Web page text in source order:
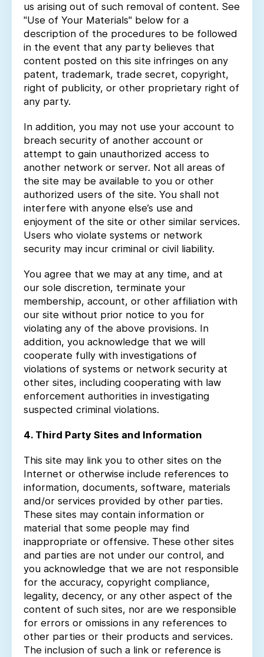
us arising out of such removal of content. See
"Use of Your Materials" below for a
description of the procedures to be followed
in the event that any party believes that
content posted on this site infringes on any
patent, trademark, trade secret, copyright,
right of publicity, or other proprietary right of
any party.
In addition, you may not use your account to
breach security of another account or
attempt to gain unauthorized access to
another network or server. Not all areas of
the site may be available to you or other
authorized users of the site. You shall not
interfere with anyone else’s use and
enjoyment of the site or other similar services.
Users who violate systems or network
security may incur criminal or civil liability.
You agree that we may at any time, and at
our sole discretion, terminate your
membership, account, or other affiliation with
our site without prior notice to you for
violating any of the above provisions. In
addition, you acknowledge that we will
cooperate fully with investigations of
violations of systems or network security at
other sites, including cooperating with law
enforcement authorities in investigating
suspected criminal violations.
4. Third Party Sites and Information
This site may link you to other sites on the
Internet or otherwise include references to
information, documents, software, materials
and/or services provided by other parties.
These sites may contain information or
material that some people may find
inappropriate or offensive. These other sites
and parties are not under our control, and
you acknowledge that we are not responsible
for the accuracy, copyright compliance,
legality, decency, or any other aspect of the
content of such sites, nor are we responsible
for errors or omissions in any references to
other parties or their products and services.
The inclusion of such a link or reference is